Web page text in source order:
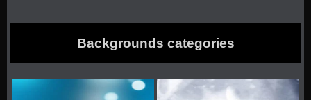
Backgrounds categories